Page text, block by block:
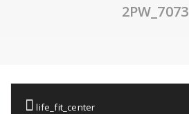
2PW_7073
life_fit_center